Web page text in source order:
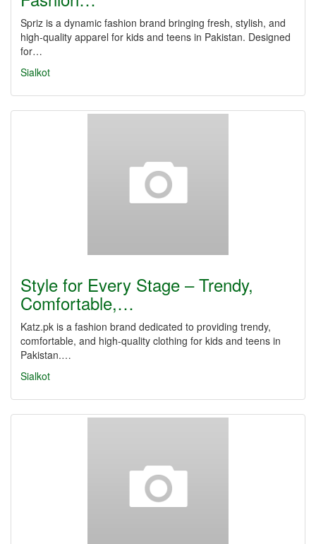
Spriz is a dynamic fashion brand bringing fresh, stylish, and
high-quality apparel for kids and teens in Pakistan. Designed
for…
Sialkot
Style for Every Stage – Trendy,
Comfortable,…
Katz.pk is a fashion brand dedicated to providing trendy,
comfortable, and high-quality clothing for kids and teens in
Pakistan.…
Sialkot